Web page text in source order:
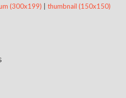
(300x199) thumbnail (150x150)